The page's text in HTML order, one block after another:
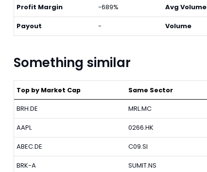
Profit Margin -689%
Payout -
Avg Volume
Volume
Something similar
Top by Market Cap
BRH.DE
AAPL
ABEC.DE
BRK-A
Same Sector
MRL.MC
0266.HK
C09.SI
SUMIT.NS